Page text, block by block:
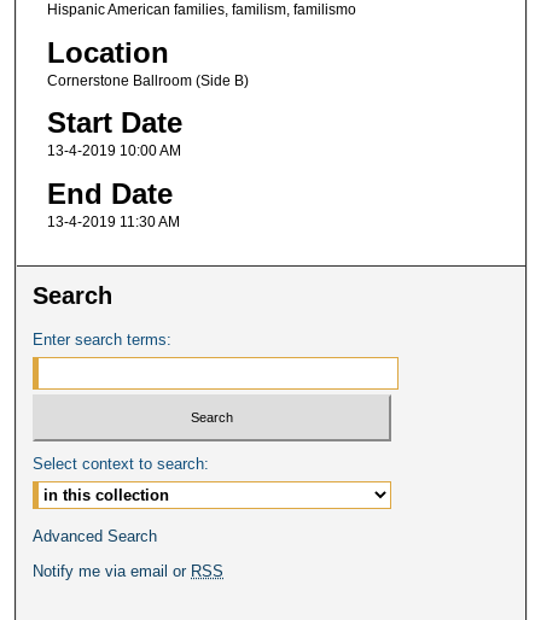
Hispanic American families, familism, familismo
Location
Cornerstone Ballroom (Side B)
Start Date
13-4-2019 10:00 AM
End Date
13-4-2019 11:30 AM
Search
Enter search terms:
Select context to search:
Advanced Search
Notify me via email or RSS